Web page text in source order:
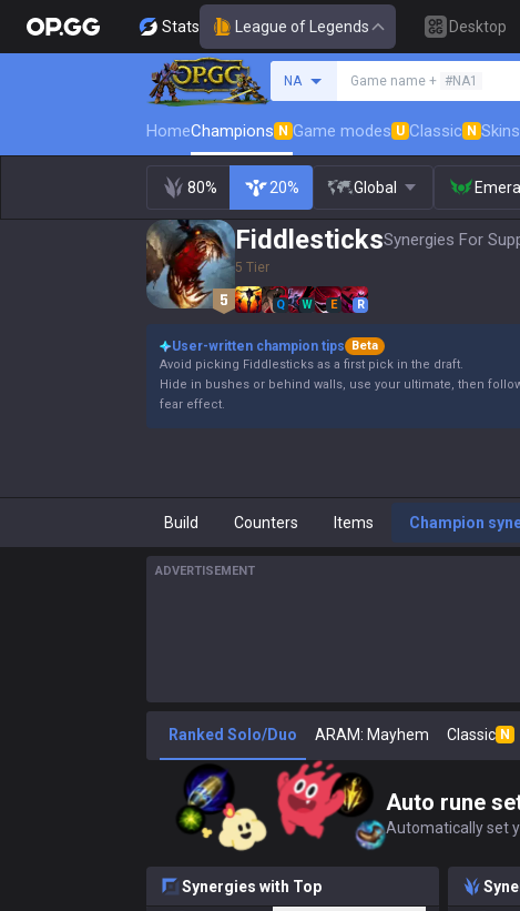
Stats League of Legends Desktop
NA Game name + #NA1
HomeChampions N Game modes U Classic N
80% 20% Global
FiddlesticksSynergies For
5 Tier
Q W E R
User-written champion tips
Beta
Avoid picking Fiddlesticks as a first pick in the draft.
Hide in bushes or behind walls, use your ultimate, then
fear effect.
Build Counters Items Champion
ADVERTISEMENT
Ranked Solo/Duo ARAM: Mayhem Classic N
Auto rune
Automatically set
Synergies with Top